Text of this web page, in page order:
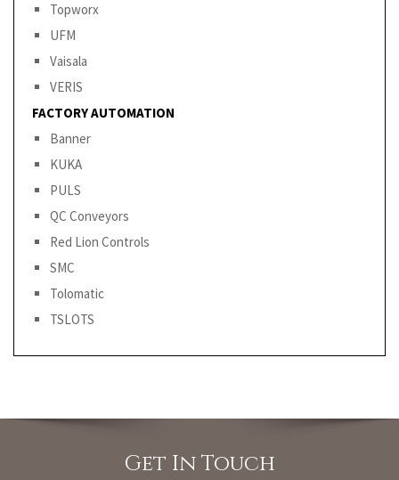
Topworx
UFM
Vaisala
VERIS
FACTORY AUTOMATION
Banner
KUKA
PULS
QC Conveyors
Red Lion Controls
SMC
Tolomatic
TSLOTS
Get In Touch